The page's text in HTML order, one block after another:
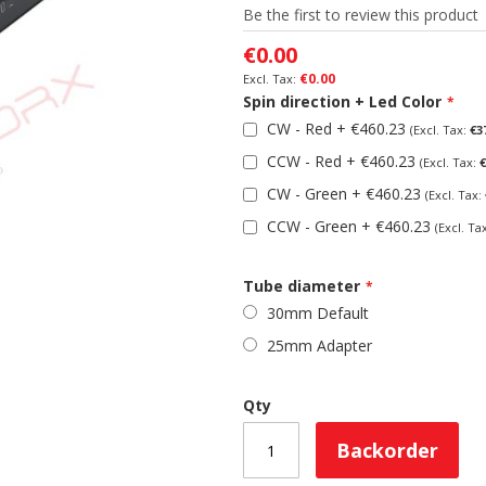
Be the first to review this product
€0.00
€0.00
Spin direction + Led Color
CW - Red + €460.23
CCW - Red + €460.23
CW - Green + €460.23
CCW - Green + €460.23
Tube diameter
30mm Default
25mm Adapter
Qty
Backorder